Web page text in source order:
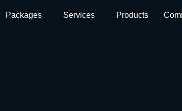
Packages Services Products